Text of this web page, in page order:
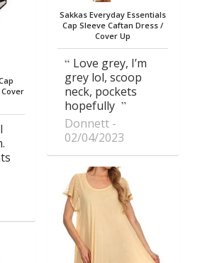
Sakkas Everyday Essentials
Cap Sleeve Caftan Dress /
Cover Up
Love grey, I’m
grey lol, scoop
neck, pockets
hopefully
Donnett
02/04/2023